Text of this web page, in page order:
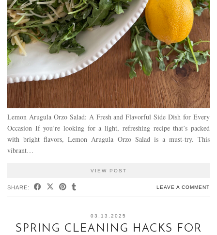
Lemon Arugula Orzo Salad: A Fresh and Flavorful Side Dish for Every
Occasion If you’re looking for a light, refreshing recipe that’s packed
with bright flavors, Lemon Arugula Orzo Salad is a must-try. This
vibrant…
VIEW POST
SHARE: LEAVE A COMMENT
03.13.2025
SPRING CLEANING HACKS FOR